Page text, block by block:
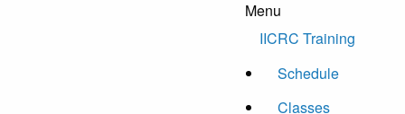
Menu
Skip to content
IICRC Training
Schedule
Classes